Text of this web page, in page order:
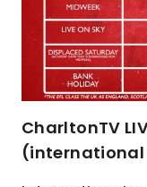
CharltonTV